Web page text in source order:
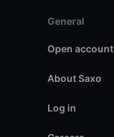
General
Open account
About Saxo
Log in